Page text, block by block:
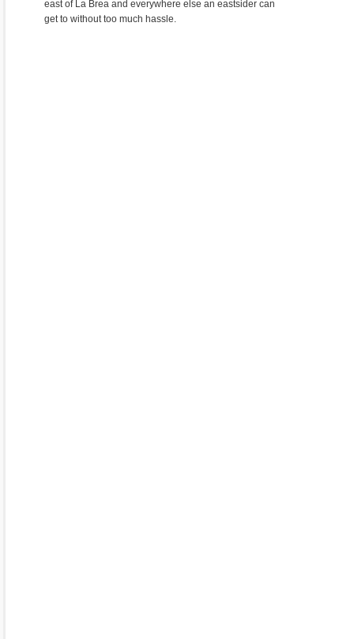
east of La Brea and everywhere else an eastsider can
get to without too much hassle.